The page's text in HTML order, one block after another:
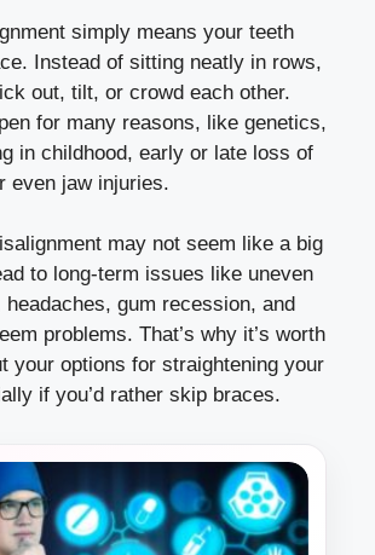
simply means your teeth
Instead of sitting neatly in rows,
out, tilt, or crowd each other.
for many reasons, like genetics,
in childhood, early or late loss of
even jaw injuries.
may not seem like a big
to long-term issues like uneven
headaches, gum recession, and
problems. That’s why it’s worth
your options for straightening your
if you’d rather skip braces.